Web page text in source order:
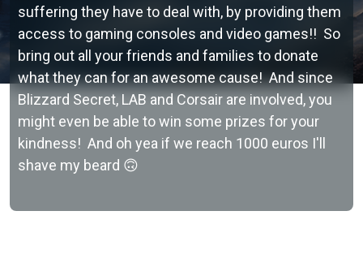
suffering they have to deal with, by providing them
access to gaming consoles and video games!! So
bring out all your friends and families to donate
what they can for an awesome cause! And since
Blizzard Secret, LAB and Corsair are involved, you
might even be able to win some prizes for your
kindness! And oh yea if we reach 1000 euros I'll
shave my beard 🙃